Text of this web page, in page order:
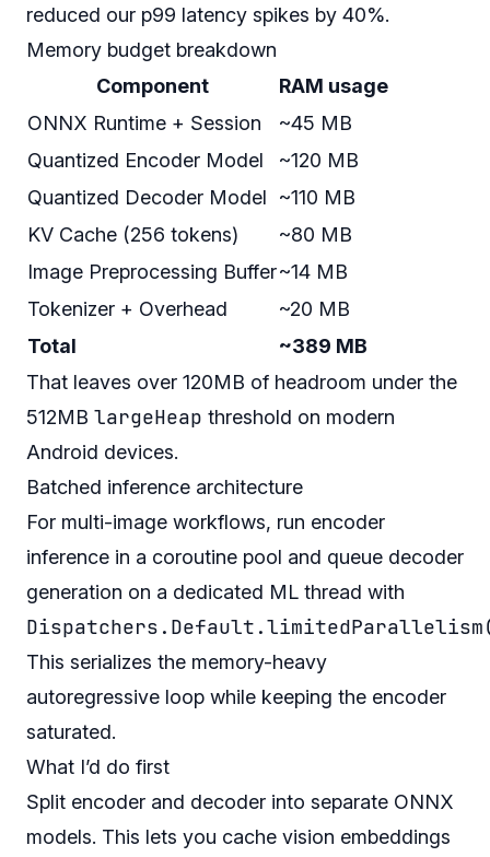
reduced our p99 latency spikes by 40%.
Memory budget breakdown
Component
RAM usage
ONNX Runtime + Session
~45 MB
Quantized Encoder Model
~120 MB
Quantized Decoder Model
~110 MB
KV Cache (256 tokens)
~80 MB
Image Preprocessing Buffer~14 MB
Tokenizer + Overhead
~20 MB
Total
~389 MB
That leaves over 120MB of headroom under the
512MB largeHeap threshold on modern
Android devices.
Batched inference architecture
For multi-image workflows, run encoder
inference in a coroutine pool and queue decoder
generation on a dedicated ML thread with
This serializes the memory-heavy
autoregressive loop while keeping the encoder
saturated.
What I’d do first
Split encoder and decoder into separate ONNX
models. This lets you cache vision embeddings